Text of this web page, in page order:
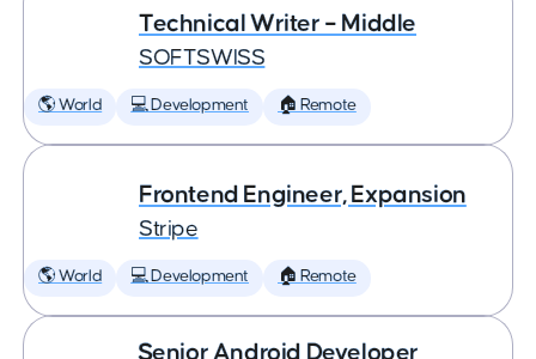
Technical Writer – Middle
SOFTSWISS
🌎 World 💻 Development 🏠 Remote
Frontend Engineer, Expansion
Stripe
🌎 World 💻 Development 🏠 Remote
Senior Android Developer